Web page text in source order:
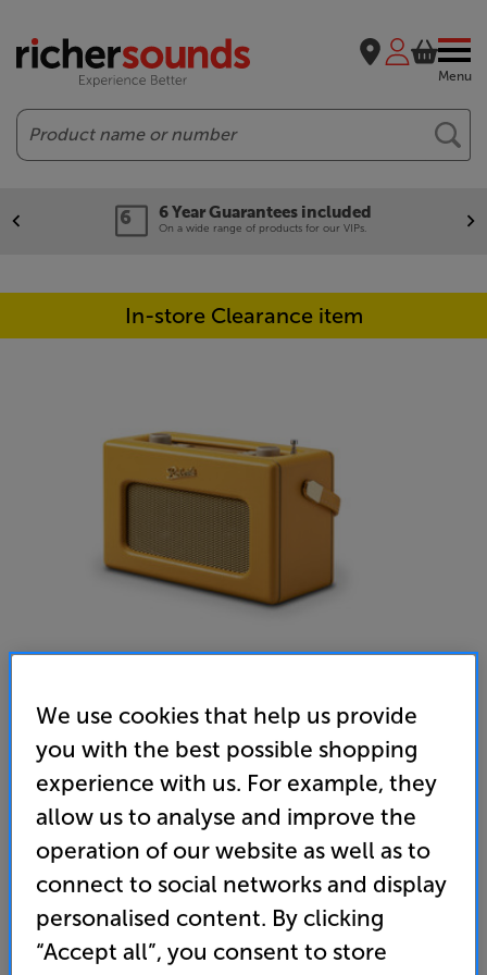
Menu
Search
6 Year Guarantees included
On a wide range of products for our VIPs.
In-store Clearance item
Roberts Revival iStream 3L (Sunburst Yellow) - In-Store
Clearance
Bluetooth/Internet/DAB+/DAB/FM Radio
(161)
Write a review
Clearance
We use cookies that help us provide
you with the best possible shopping
experience with us. For example, they
allow us to analyse and improve the
operation of our website as well as to
connect to social networks and display
personalised content. By clicking
“Accept all”, you consent to store